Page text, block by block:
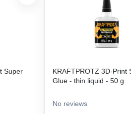
Super
KRAFTPROTZ 3D-Print
Glue - thin liquid - 50 g
No reviews